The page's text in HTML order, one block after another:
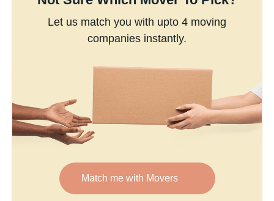
Let us match you with upto 4 moving
companies instantly.
Match me with Movers